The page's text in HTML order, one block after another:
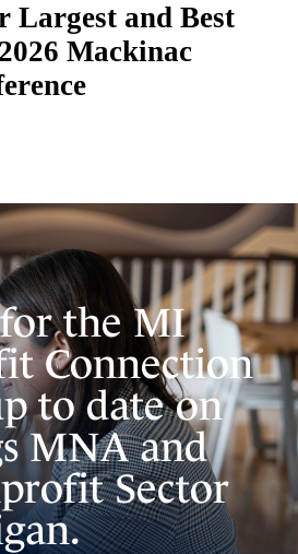
Largest and Best
Mackinac
the MI
Connection
to date on
MNA and
Sector